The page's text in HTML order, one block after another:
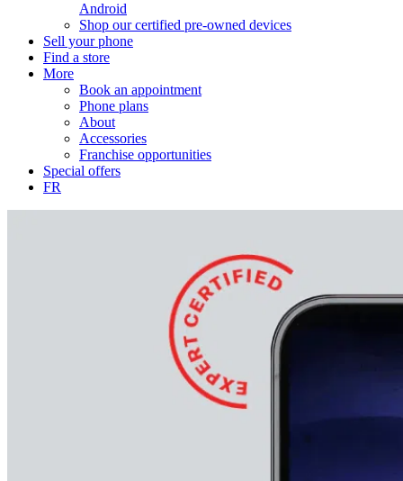
Android
Shop our certified pre-owned devices
Sell your phone
Find a store
More
Book an appointment
Phone plans
About
Accessories
Franchise opportunities
Special offers
FR